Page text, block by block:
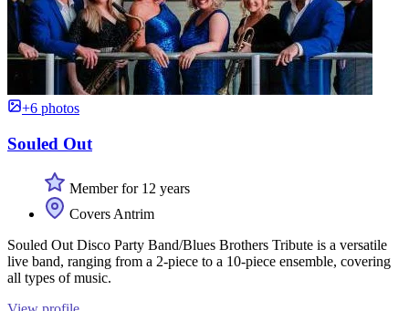
+6 photos
Souled Out
Member for 12 years
Covers Antrim
Souled Out Disco Party Band/Blues Brothers Tribute is a versatile
live band, ranging from a 2-piece to a 10-piece ensemble, covering
all types of music.